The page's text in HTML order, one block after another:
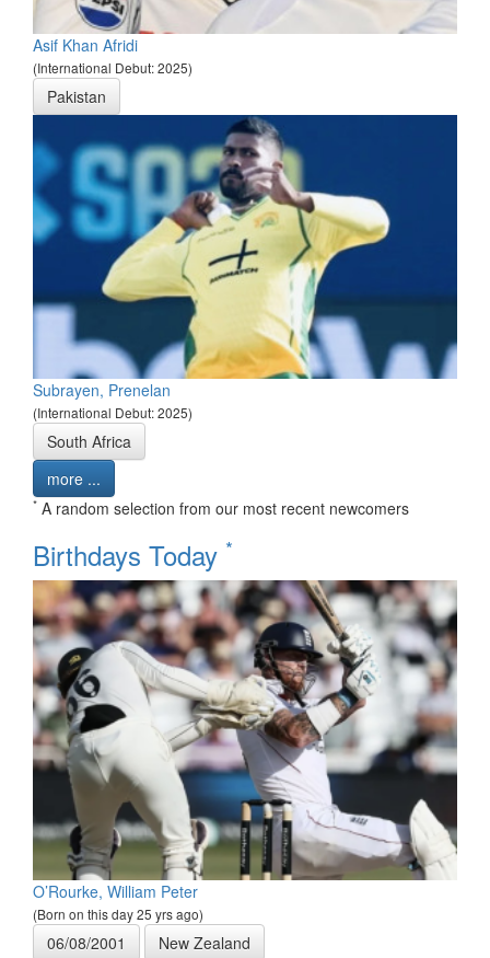
Asif Khan Afridi
(International Debut: 2025)
Pakistan
Subrayen, Prenelan
(International Debut: 2025)
South Africa
more ...
* A random selection from our most recent newcomers
Birthdays Today *
O’Rourke, William Peter
(Born on this day 25 yrs ago)
06/08/2001 New Zealand